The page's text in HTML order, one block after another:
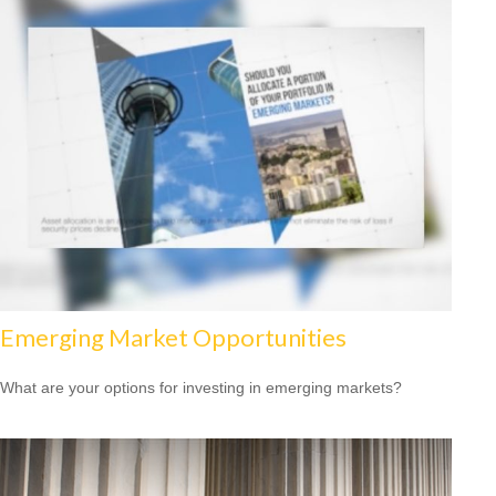
Emerging Market Opportunities
What are your options for investing in emerging markets?